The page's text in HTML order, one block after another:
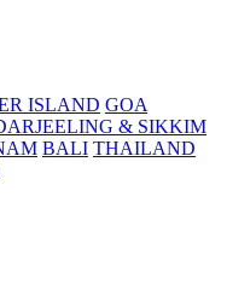
ISLAND GOA
& SIKKIM
BALI THAILAND